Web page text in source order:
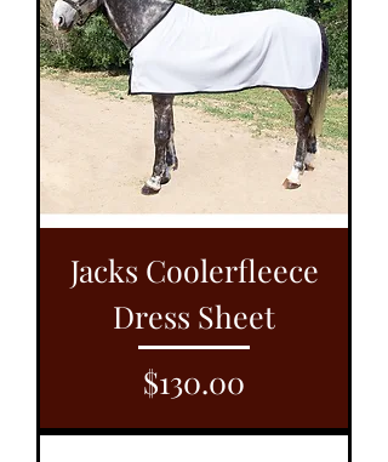
Jacks Coolerfleece
Dress Sheet
Price
$130.00